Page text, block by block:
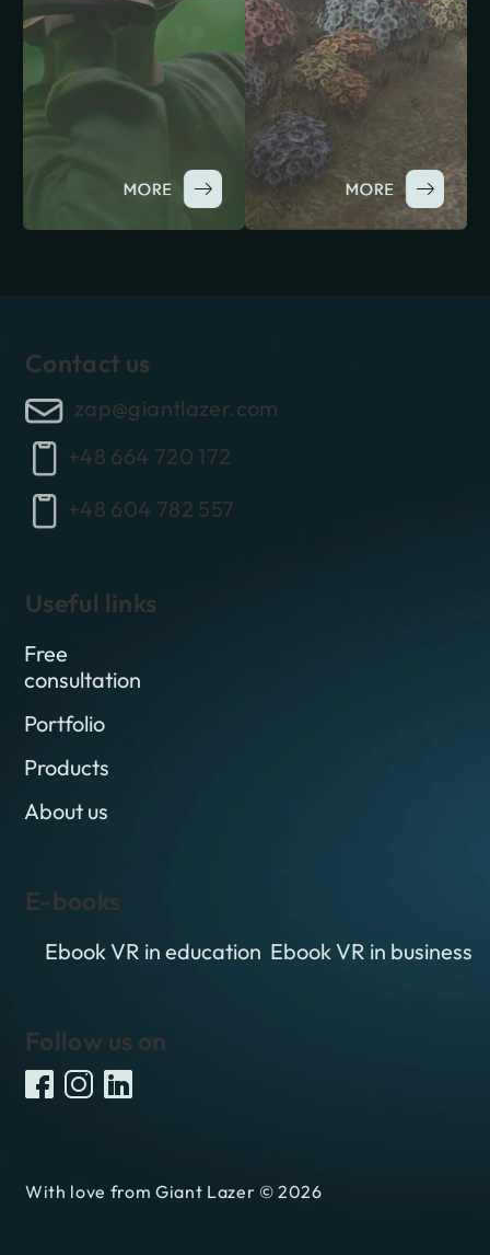
Contact us
zap@giantlazer.com
+48 664 720 172
+48 604 782 557
Useful links
Free
consultation
Portfolio
Products
About us
E-books
Ebook VR in education Ebook VR in business
Follow us on
With love from Giant Lazer © 2026